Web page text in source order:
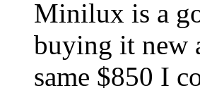
Minilux is a
buying it new
same $850 I